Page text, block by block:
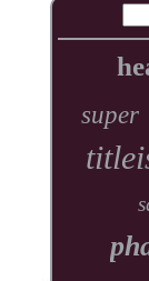
super